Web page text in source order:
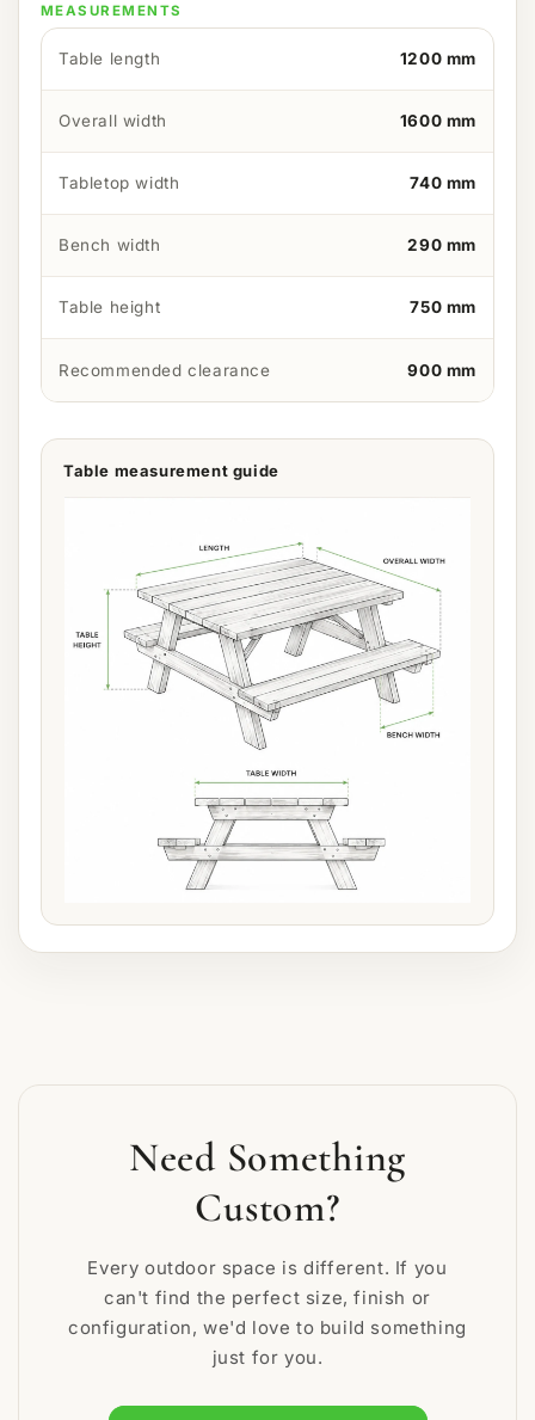
MEASUREMENTS
Table length 1200 mm
Overall width 1600 mm
Tabletop width 740 mm
Bench width 290 mm
Table height 750 mm
Recommended clearance 900 mm
Table measurement guide
Need Something
Custom?
Every outdoor space is different. If you
can't find the perfect size, finish or
configuration, we'd love to build something
just for you.